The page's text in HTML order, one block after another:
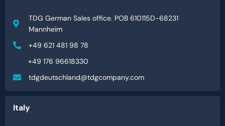
TDG German Sales office. POB 610115D-68231
Mannheim
+49 621 481 98 78
+49 176 96618330
tdgdeutschland@tdgcompany.com
Italy